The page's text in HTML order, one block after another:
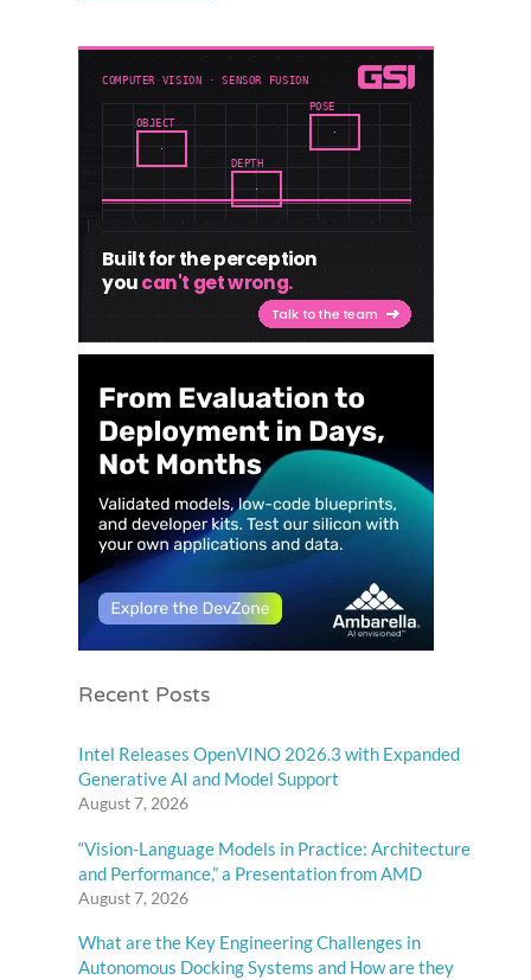
Recent Posts
Intel Releases OpenVINO 2026.3 with Expanded
Generative AI and Model Support
August 7, 2026
“Vision-Language Models in Practice: Architecture
and Performance,” a Presentation from AMD
August 7, 2026
What are the Key Engineering Challenges in
Autonomous Docking Systems and How are they